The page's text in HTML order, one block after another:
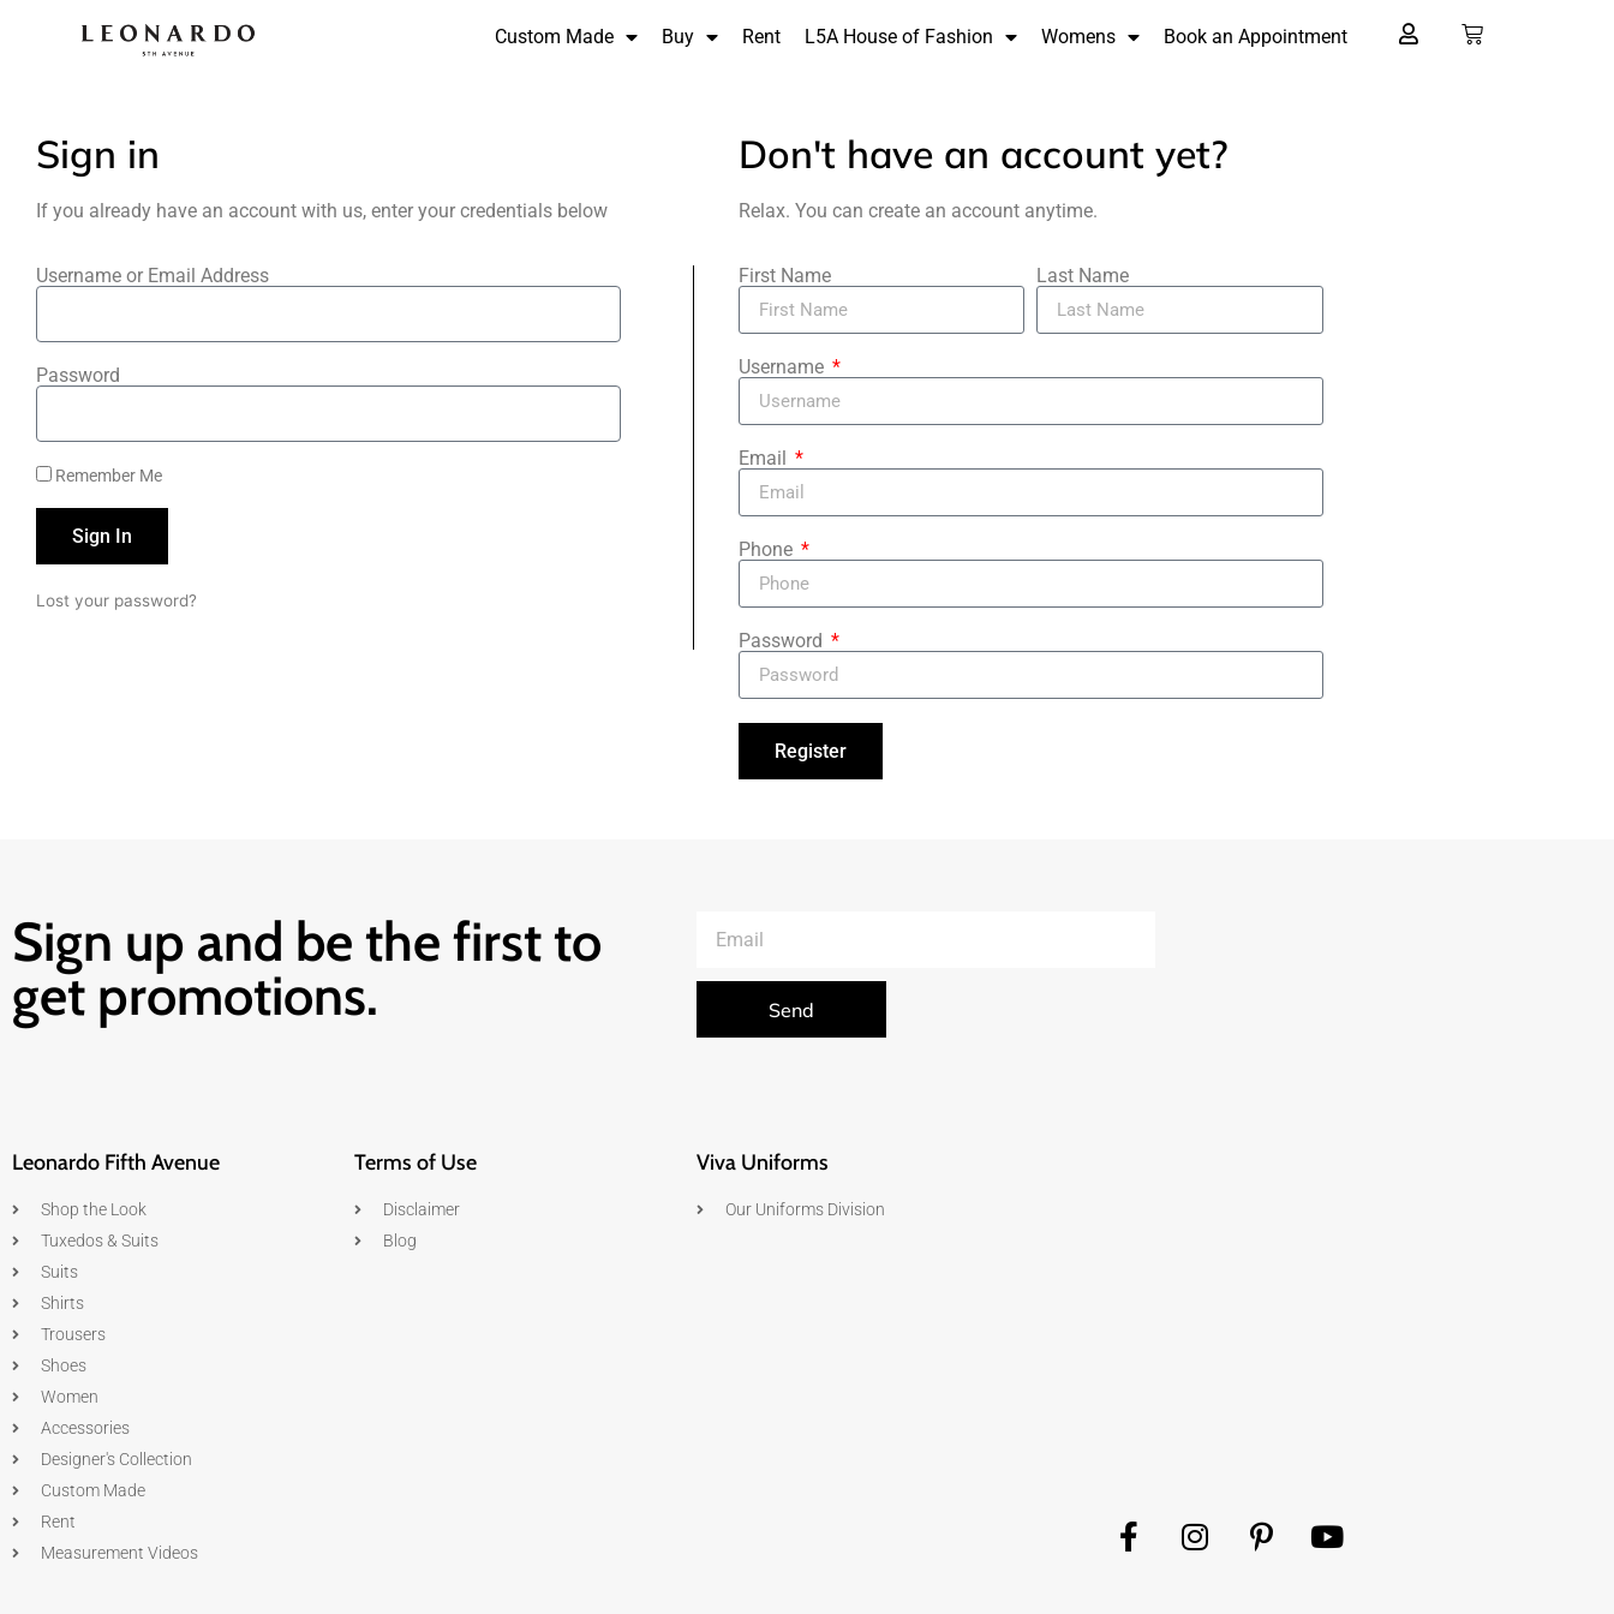
Custom Made Buy Rent L5A House of Fashion Womens Book an Appointment
Sign in
If you already have an account with us, enter your credentials below
Username or Email Address
Password
Remember Me
Sign In
Lost your password?
Don't have an account yet?
Relax. You can create an account anytime.
First Name Last Name
Username
Email
Phone
Password
Register
Sign up and be the first to
get promotions.
Send
Leonardo Fifth Avenue
Shop the Look
Tuxedos & Suits
Suits
Shirts
Trousers
Shoes
Women
Accessories
Designer's Collection
Custom Made
Rent
Measurement Videos
Terms of Use
Disclaimer
Blog
Viva Uniforms
Our Uniforms Division